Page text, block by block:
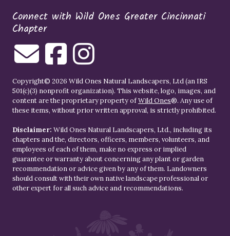
Connect with Wild Ones Greater Cincinnati
Chapter
Copyright© 2026 Wild Ones Natural Landscapers, Ltd (an IRS
501(c)(3) nonprofit organization). This website, logo, images, and
content are the proprietary property ofWild Ones®. Any use of
these items, without prior written approval, is strictly prohibited.
Disclaimer: Wild Ones Natural Landscapers, Ltd., including its
chapters and the, directors, officers, members, volunteers, and
employees of each of them, make no express or implied
guarantee or warranty about concerning any plant or garden
recommendation or advice given by any of them. Landowners
should consult with their own native landscape professional or
other expert for all such advice and recommendations.